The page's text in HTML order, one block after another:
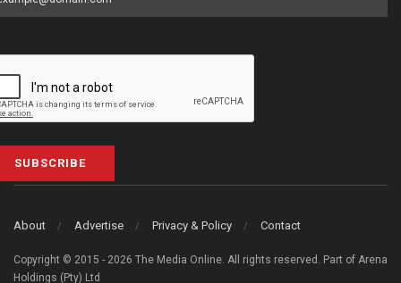
SUBSCRIBE
About Advertise Privacy & Policy Contact
Copyright © 2015 - 2026 The Media Online. All rights reserved. Part of Arena
Holdings (Pty) Ltd